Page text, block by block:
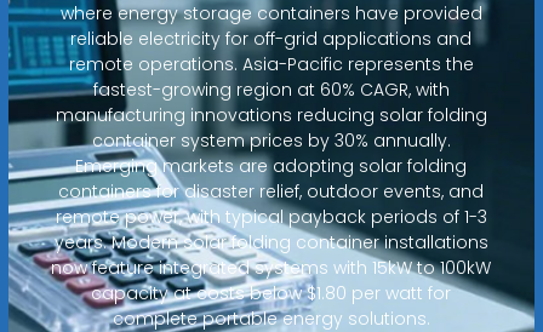
where energy storage containers have provided
reliable electricity for off-grid applications and
remote operations. Asia-Pacific represents the
fastest-growing region at 60% CAGR, with
manufacturing innovations reducing solar folding
container system prices by 30% annually.
Emerging markets are adopting solar folding
containers for disaster relief, outdoor events, and
remote power, with typical payback periods of 1-3
years. Modern solar folding container installations
now feature integrated systems with 15kW to 100kW
capacity at costs below $1.80 per watt for
complete portable energy solutions.